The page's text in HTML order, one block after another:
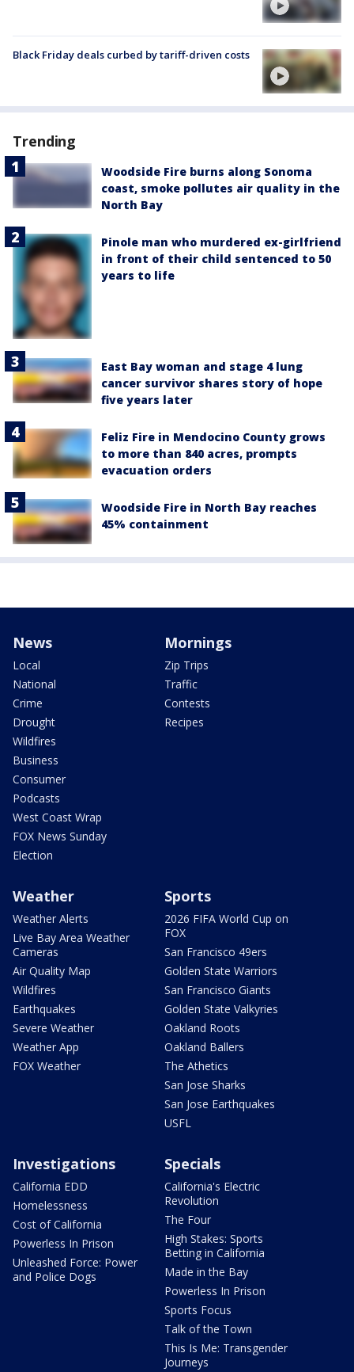
Black Friday deals curbed by tariff-driven costs
Trending
Woodside Fire burns along Sonoma
coast, smoke pollutes air quality in the
North Bay
Pinole man who murdered ex-girlfriend
in front of their child sentenced to 50
years to life
East Bay woman and stage 4 lung
cancer survivor shares story of hope
five years later
Feliz Fire in Mendocino County grows
to more than 840 acres, prompts
evacuation orders
Woodside Fire in North Bay reaches
45% containment
News
Local
National
Crime
Drought
Wildfires
Business
Consumer
Podcasts
West Coast Wrap
FOX News Sunday
Election
Mornings
Zip Trips
Traffic
Contests
Recipes
Weather
Weather Alerts
Live Bay Area Weather
Cameras
Air Quality Map
Wildfires
Earthquakes
Severe Weather
Weather App
FOX Weather
Sports
2026 FIFA World Cup on
FOX
San Francisco 49ers
Golden State Warriors
San Francisco Giants
Golden State Valkyries
Oakland Roots
Oakland Ballers
The Athetics
San Jose Sharks
San Jose Earthquakes
USFL
Investigations
California EDD
Homelessness
Cost of California
Powerless In Prison
Unleashed Force: Power
and Police Dogs
Specials
California's Electric
Revolution
The Four
High Stakes: Sports
Betting in California
Made in the Bay
Powerless In Prison
Sports Focus
Talk of the Town
This Is Me: Transgender
Journeys